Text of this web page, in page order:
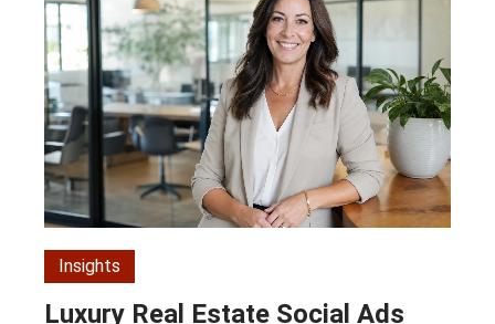
Insights
Luxury Real Estate Social Ads